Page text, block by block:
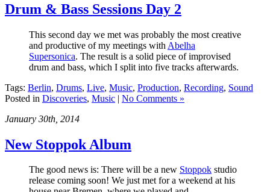
Drum & Bass Sessions Day 2
This second day we met was probably the most creative
and productive of my meetings with Abelha
Supersonica. The result is a solid piece of improvised
drum and bass, which I split into five tracks afterwards.
Tags: Berlin, Drums, Live, Music, Production, Recording, Sound
Posted in Discoveries, Music | No Comments »
January 30th, 2014
New Stoppok Album
The good news is: There will be a new Stoppok studio
release coming soon! We just met for a weekend at his